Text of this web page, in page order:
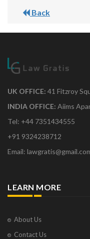
Back
UK OFFICE: 41 Fitzroy
INDIA OFFICE: Aiims
Tel: +44 7351434555
+91 9324238712
Email:
LEARN MORE
About Us
Contact Us